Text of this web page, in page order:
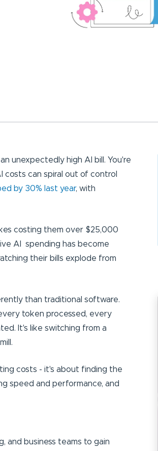
unexpectedly high AI bill. You're
costs can spiral out of control
by 30% last year, with
costing them over $25,000
AI spending has become
their bills explode from
than traditional software.
token processed, every
It's like switching from a
costs - it's about finding the
speed and performance, and
and business teams to gain